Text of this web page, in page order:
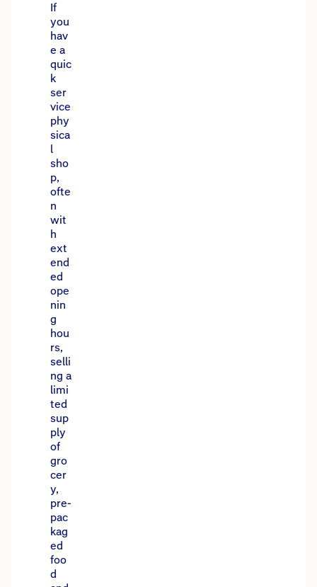
If
you
hav
e a
quic
k
ser
vice
phy
sica
l
sho
p,
ofte
n
wit
h
ext
end
ed
ope
nin
g
hou
rs,
selli
ng a
limi
ted
sup
ply
of
gro
cer
y,
pre-
pac
kag
ed
foo
d